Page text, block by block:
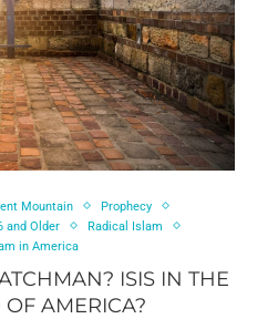
Mountain
Prophecy
and Older
Radical Islam
in America
ISIS IN THE
AMERICA?